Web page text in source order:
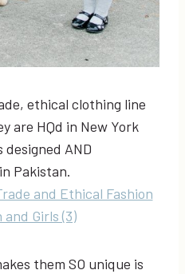
ethical clothing line
are HQd in New York
AND
Pakistan.
them SO unique is